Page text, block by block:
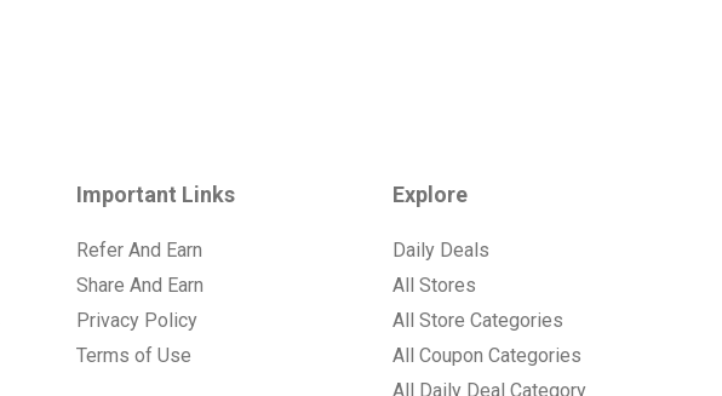
Important Links
Refer And Earn
Share And Earn
Privacy Policy
Terms of Use
Explore
Daily Deals
All Stores
All Store Categories
All Coupon Categories
All Daily Deal Category